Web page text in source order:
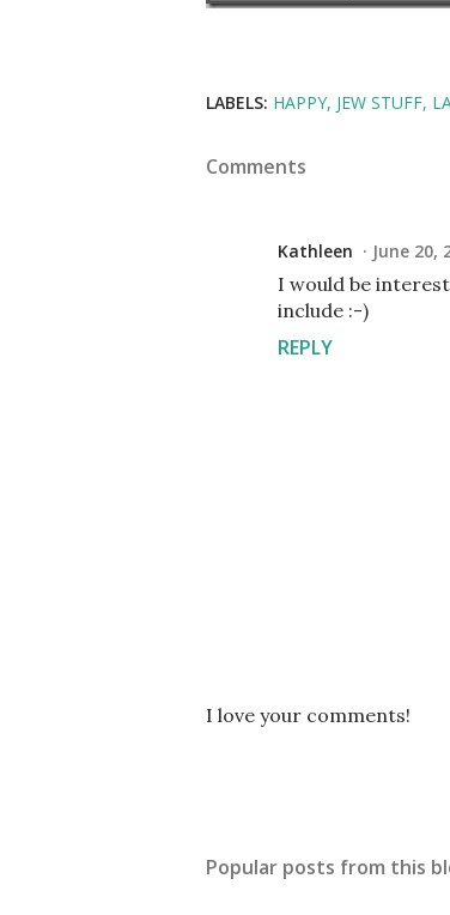
LABELS: HAPPY JEW STUFF
Comments
Kathleen June 20,
I would be
include :-)
REPLY
P
o
I love your comments!
Popular posts from this